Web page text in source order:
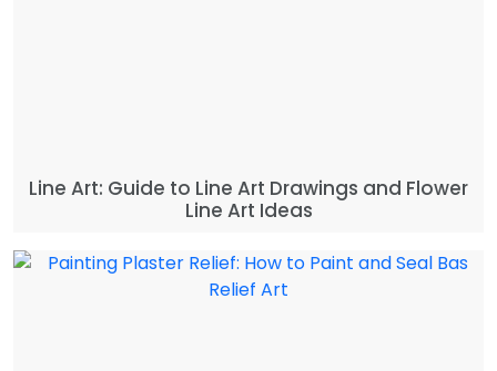
Line Art: Guide to Line Art Drawings and Flower
Line Art Ideas